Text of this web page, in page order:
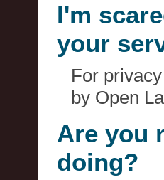
I'm
your
For
by Open
Are you
doing?